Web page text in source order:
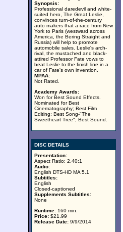
Synopsis:
Professional daredevil and white-
suited hero, The Great Leslie,
convinces turn-of-the-century
auto makers that a race from New
York to Paris (westward across
America, the Bering Straight and
Russia) will help to promote
automobile sales. Leslie's arch-
rival, the mustached and black-
attired Professor Fate vows to
beat Leslie to the finish line in a
car of Fate's own invention.
MPAA:
Not Rated.
Academy Awards:
Won for Best Sound Effects.
Nominated for Best
Cinematography; Best Film
Editing; Best Song-"The
Sweetheart Tree"; Best Sound.
DISC DETAILS
Presentation:
Aspect Ratio: 2.40:1
Audio:
English DTS-HD MA 5.1
Subtitles:
English
Closed-captioned
Supplements Subtitles:
None
Runtime: 160 min.
Price: $21.99
Release Date: 9/9/2014